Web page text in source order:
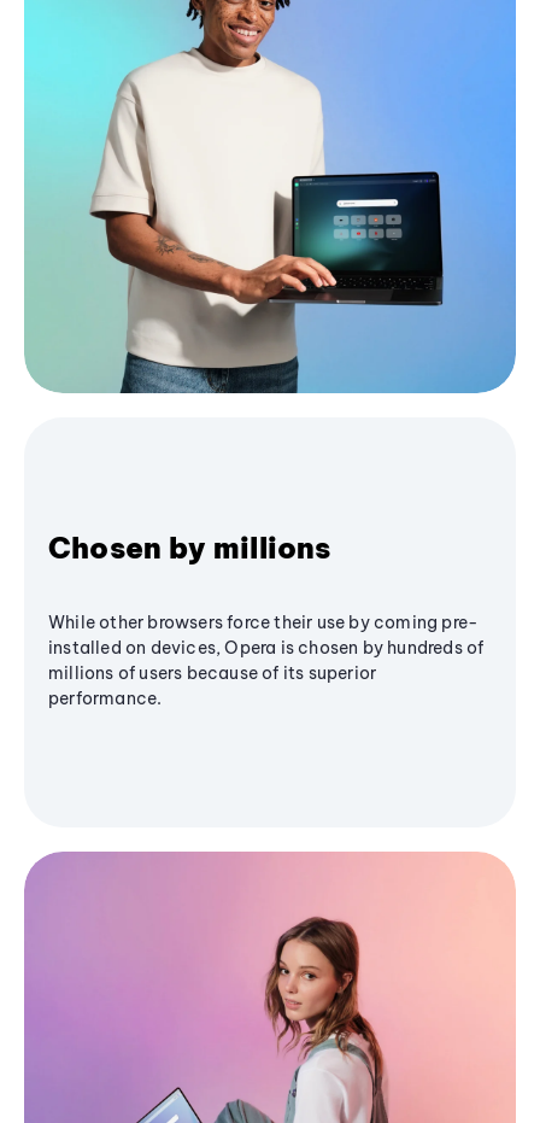
Chosen by millions
While other browsers force their use by coming pre-
installed on devices, Opera is chosen by hundreds of
millions of users because of its superior
performance.